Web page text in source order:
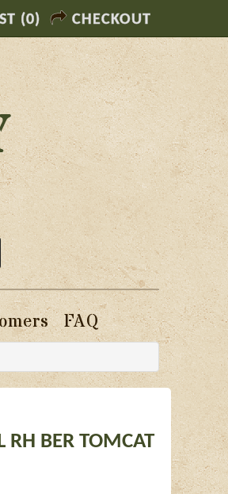
(0) CHECKOUT
FAQ
RH BER TOMCAT